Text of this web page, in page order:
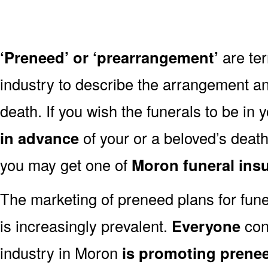
‘Preneed’ or ‘prearrangement’ are
industry to describe the arrangement
death. If you wish the funerals to be in
in advance of your or a beloved’s
you may get one of Moron funeral
The marketing of preneed plans for
is increasingly prevalent. Everyone
industry in Moron is promoting